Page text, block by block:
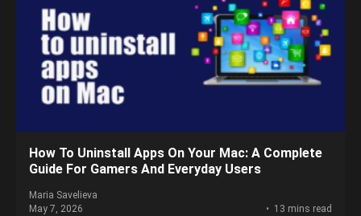
How To Uninstall Apps On Your Mac: A Complete
Guide For Gamers And Everyday Users
Maria Savelieva
May 7, 2026
13 mins read